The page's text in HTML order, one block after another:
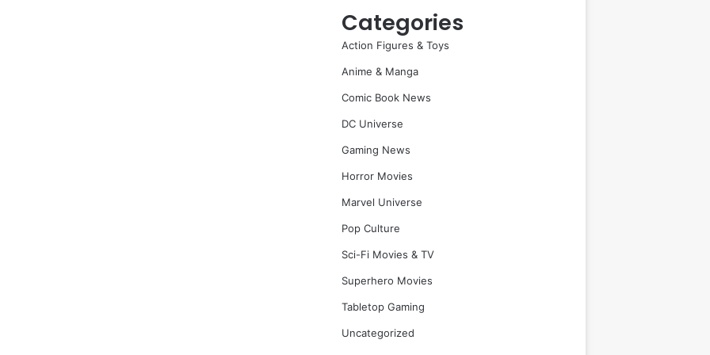
Categories
Action Figures & Toys
Anime & Manga
Comic Book News
DC Universe
Gaming News
Horror Movies
Marvel Universe
Pop Culture
Sci-Fi Movies & TV
Superhero Movies
Tabletop Gaming
Uncategorized